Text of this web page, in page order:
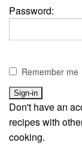
Password:
Remember me
Don't have an
recipes with
cooking.